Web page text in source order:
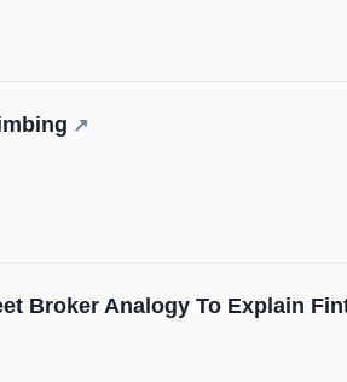
↗
Broker Analogy To Explain